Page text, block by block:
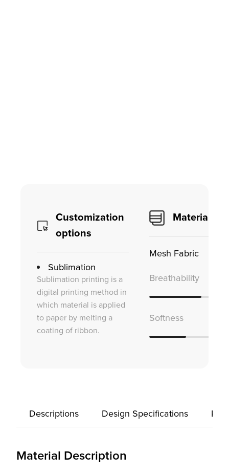
Customization
options
Sublimation
Sublimation printing is a
digital printing method in
which material is applied
to paper by melting a
coating of ribbon.
Material
Mesh Fabric
Breathability
Softness
Descriptions Design Specifications
Material Description